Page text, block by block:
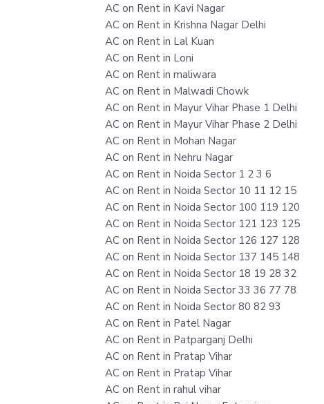
AC on Rent in Kavi Nagar
AC on Rent in Krishna Nagar Delhi
AC on Rent in Lal Kuan
AC on Rent in Loni
AC on Rent in maliwara
AC on Rent in Malwadi Chowk
AC on Rent in Mayur Vihar Phase 1 Delhi
AC on Rent in Mayur Vihar Phase 2 Delhi
AC on Rent in Mohan Nagar
AC on Rent in Nehru Nagar
AC on Rent in Noida Sector 1 2 3 6
AC on Rent in Noida Sector 10 11 12 15
AC on Rent in Noida Sector 100 119 120
AC on Rent in Noida Sector 121 123 125
AC on Rent in Noida Sector 126 127 128
AC on Rent in Noida Sector 137 145 148
AC on Rent in Noida Sector 18 19 28 32
AC on Rent in Noida Sector 33 36 77 78
AC on Rent in Noida Sector 80 82 93
AC on Rent in Patel Nagar
AC on Rent in Patparganj Delhi
AC on Rent in Pratap Vihar
AC on Rent in Pratap Vihar
AC on Rent in rahul vihar